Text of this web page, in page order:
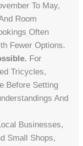
To May,
Room
Often
Fewer Options.
For
Tricycles,
Before Setting
And
Businesses,
Small Shops,